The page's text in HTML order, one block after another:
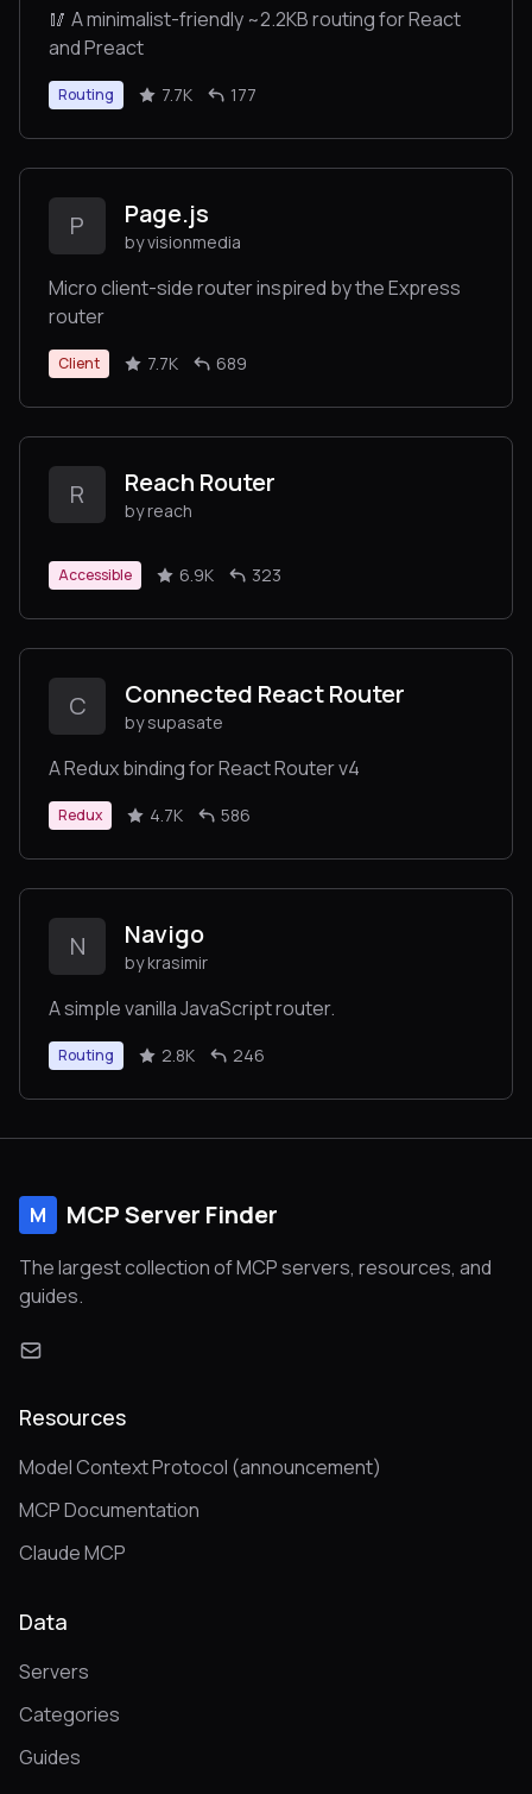
🥢 A minimalist-friendly ~2.2KB routing for React
and Preact
Routing 7.7K 177
P Page.js
by visionmedia
Micro client-side router inspired by the Express
router
Client 7.7K 689
R Reach Router
by reach
Accessible 6.9K 323
C Connected React Router
by supasate
A Redux binding for React Router v4
Redux 4.7K 586
N Navigo
by krasimir
A simple vanilla JavaScript router.
Routing 2.8K 246
M MCP Server Finder
The largest collection of MCP servers, resources, and
guides.
Resources
Model Context Protocol (announcement)
MCP Documentation
Claude MCP
Data
Servers
Categories
Guides